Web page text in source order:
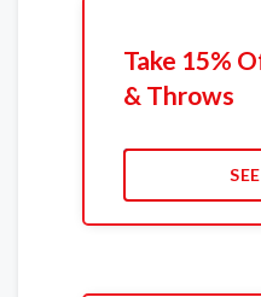
Take 15%
& Throws